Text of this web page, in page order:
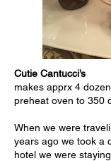
Cutie Cantucci’s
makes apprx 4
preheat oven to 350
When we were
years ago we took a
hotel we were